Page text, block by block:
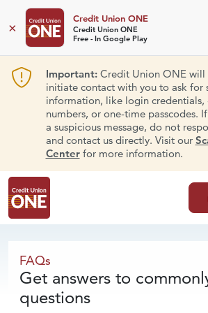
×
Credit Union ONE
Credit Union ONE
Free - In Google Play
Important:Credit Union ONE will
initiate contact with you to ask for
information, like login credentials,
numbers, or one-time passcodes.
a suspicious message, do not
and contact us directly. Visit our
Centerfor more information.
FAQs
FAQs
Get answers to
questions